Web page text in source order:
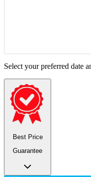
Select your preferred date
Best Price
Guarantee